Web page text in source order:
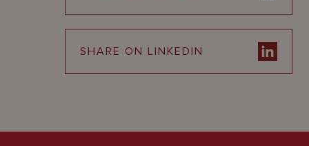
SHARE ON LINKEDIN